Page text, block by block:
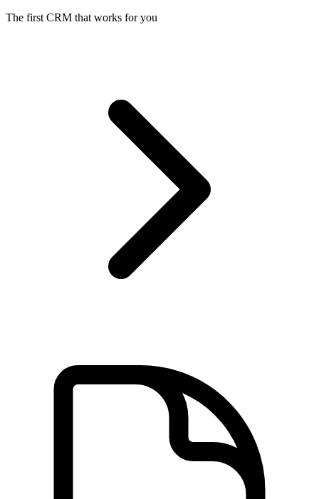
The first CRM that works for you